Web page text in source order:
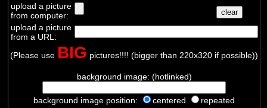
upload a picture
from computer:
upload a picture
from a URL:
(Please use BIG pictures!!!! (bigger than 220x320 if possible))
background image: (hotlinked)
background image position: centered repeated